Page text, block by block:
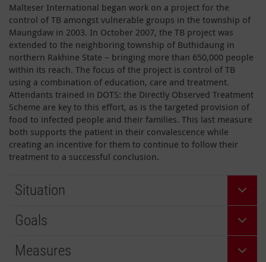
Malteser International began work on a project for the
control of TB amongst vulnerable groups in the township of
Maungdaw in 2003. In October 2007, the TB project was
extended to the neighboring township of Buthidaung in
northern Rakhine State – bringing more than 650,000 people
within its reach. The focus of the project is control of TB
using a combination of education, care and treatment.
Attendants trained in DOTS: the Directly Observed Treatment
Scheme are key to this effort, as is the targeted provision of
food to infected people and their families. This last measure
both supports the patient in their convalescence while
creating an incentive for them to continue to follow their
treatment to a successful conclusion.
Situation
Goals
Measures